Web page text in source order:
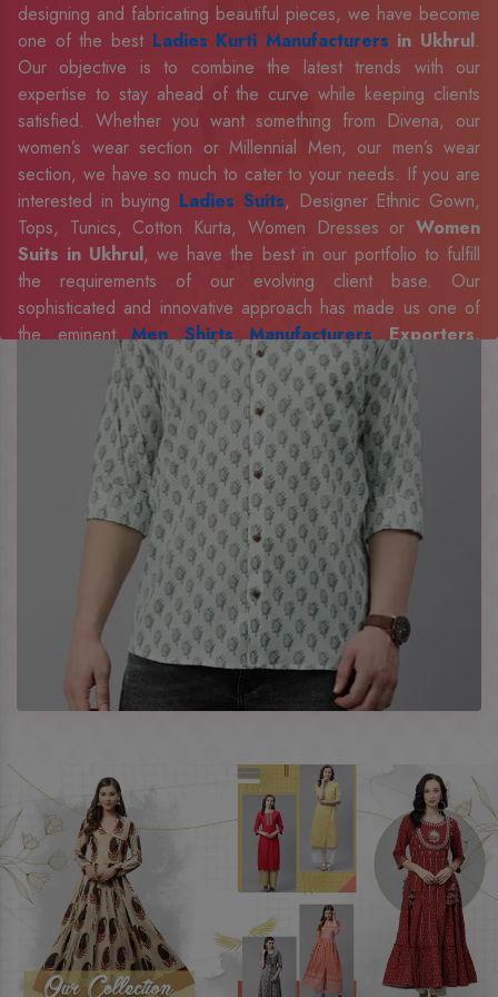
designing and fabricating beautiful pieces, we have become
one of the best Ladies Kurti Manufacturers in Ukhrul.
Our objective is to combine the latest trends with our
expertise to stay ahead of the curve while keeping clients
satisfied. Whether you want something from Divena, our
women’s wear section or Millennial Men, our men’s wear
section, we have so much to cater to your needs. If you are
interested in buying Ladies Suits, Designer Ethnic Gown,
Tops, Tunics, Cotton Kurta, Women Dresses or Women
Suits in Ukhrul, we have the best in our portfolio to fulfill
the requirements of our evolving client base. Our
sophisticated and innovative approach has made us one of
the eminentMen Shirts ManufacturersExporters,
Retailer and Suppliers in Ukhrul. Celebrate every
occasion in style with our designer collection, available at the
best prices. To enquire more, share your requirements now.
Company Profile